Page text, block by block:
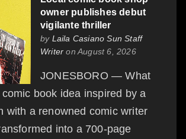
owner publishes debut
vigilante thriller
by Laila Casiano Sun Staff
Writer on August 6, 2026
JONESBORO — What
book idea inspired by a
with a renowned comic writer
into a 700-page